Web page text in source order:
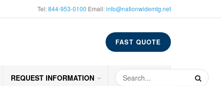
Tel:844-953-0100 Email:info@nationwidemtg.net
FAST QUOTE
REQUEST INFORMATION